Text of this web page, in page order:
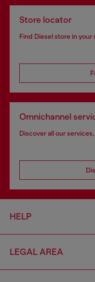
Store locator
Find Diesel store in your
Omnichannel
Discover all our
HELP
LEGAL AREA